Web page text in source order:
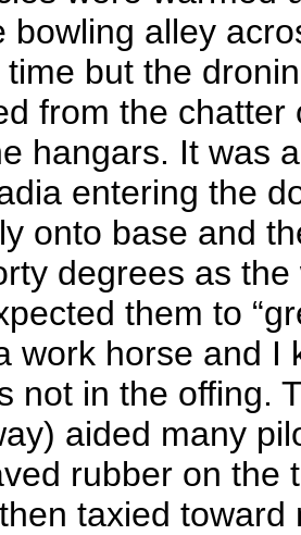
bowling alley
but the
from the
hangars. It was
entering the
onto base and
degrees as
them to
work horse and I
not in the offing.
aided many
rubber on the
taxied toward